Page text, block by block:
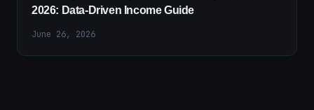
2026: Data-Driven Income Guide
June 26, 2026